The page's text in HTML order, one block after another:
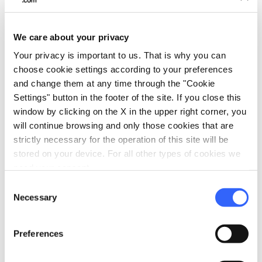
We care about your privacy
Your privacy is important to us. That is why you can
choose cookie settings according to your preferences
and change them at any time through the "Cookie
Settings" button in the footer of the site. If you close this
window by clicking on the X in the upper right corner, you
will continue browsing and only those cookies that are
strictly necessary for the operation of this site will be
stored on your device. For all other types of cookies we
Selection
Necessary
Preferences
Sculpture of the Madonna con Bambino, placed
above the high altar - Credit:Franco Vannini